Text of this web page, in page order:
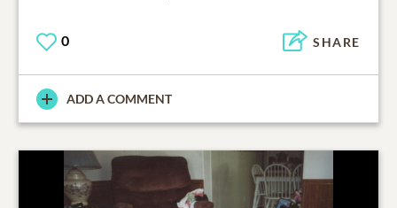
0 SHARE
ADD A COMMENT